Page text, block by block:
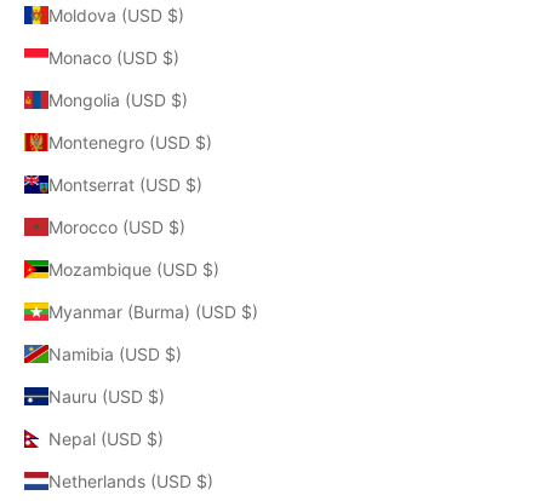
Moldova (USD $)
Monaco (USD $)
Mongolia (USD $)
Montenegro (USD $)
Montserrat (USD $)
Morocco (USD $)
Mozambique (USD $)
Myanmar (Burma) (USD $)
Namibia (USD $)
Nauru (USD $)
Nepal (USD $)
Netherlands (USD $)